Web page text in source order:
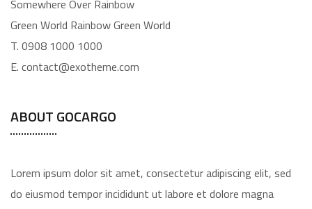
Somewhere Over Rainbow
Green World Rainbow Green World
T. 0908 1000 1000
E. contact@exotheme.com
ABOUT GOCARGO
Lorem ipsum dolor sit amet, consectetur adipiscing elit, sed
do eiusmod tempor incididunt ut labore et dolore magna